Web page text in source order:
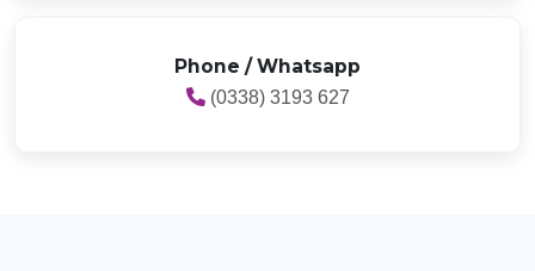
Phone / Whatsapp
(0338) 3193 627